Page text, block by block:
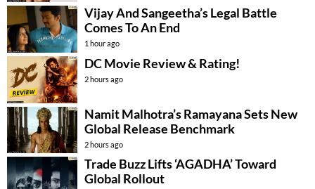
Vijay And Sangeetha’s Legal Battle
Comes To An End
1 hour ago
DC Movie Review & Rating!
2 hours ago
Namit Malhotra’s Ramayana Sets New
Global Release Benchmark
2 hours ago
Trade Buzz Lifts ‘AGADHA’ Toward
Global Rollout